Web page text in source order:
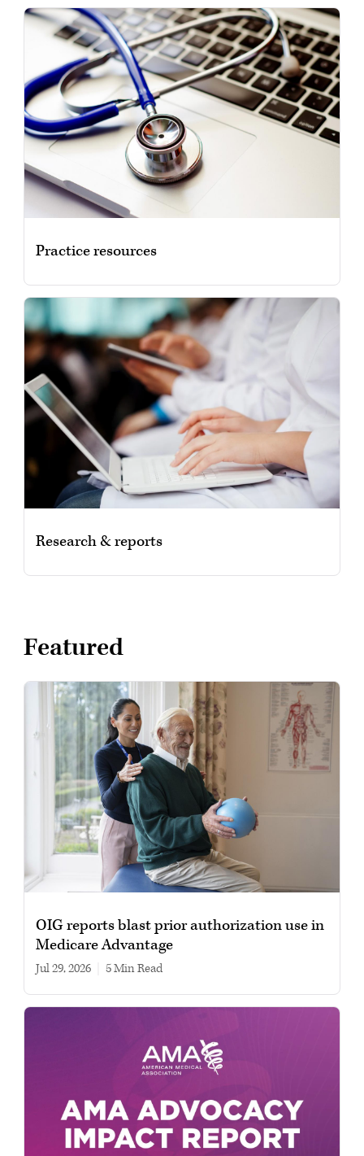
Practice resources
Research & reports
Featured
OIG reports blast prior authorization use in
Medicare Advantage
Jul 29, 2026 5 min read